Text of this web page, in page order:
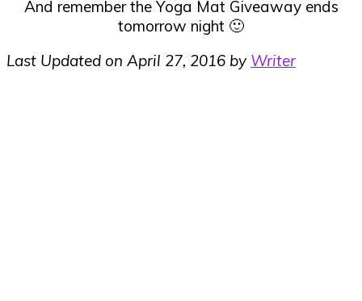
And remember the Yoga Mat Giveaway ends
tomorrow night 🙂
Last Updated on April 27, 2016 by Writer